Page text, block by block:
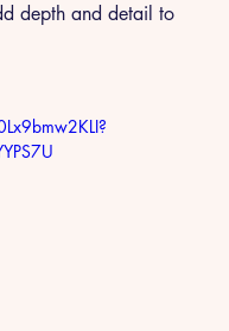
depth and detail to